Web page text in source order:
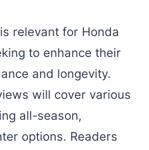
relevant for Honda
to enhance their
and longevity.
will cover various
all-season,
options. Readers